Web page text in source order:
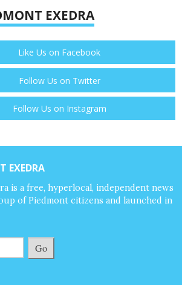
EXEDRA
Like Us on Facebook
Follow Us on Twitter
Follow Us on Instagram
EXEDRA
is a free, hyperlocal, independent news
of Piedmont citizens and launched in
Go